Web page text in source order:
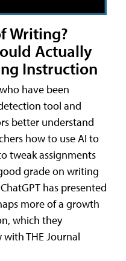
Writing?
Actually
Instruction
have been
tool and
better understand
how to use AI to
tweak assignments
grade on writing
has presented
more of a growth
which they
THE Journal